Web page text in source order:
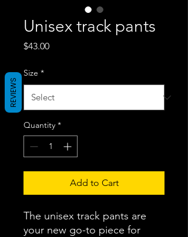
Unisex track pants
$43.00Price
Size *
Quantity *
Add to Cart
The unisex track pants are
your new go-to piece for
REVIEWS